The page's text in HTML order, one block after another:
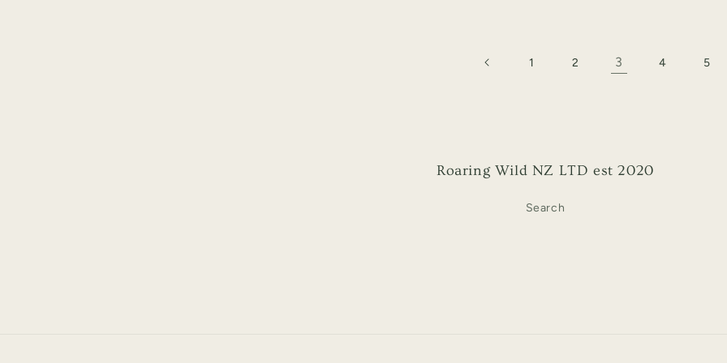
1 2 3 4 5
Roaring Wild NZ LTD est 2020
Search